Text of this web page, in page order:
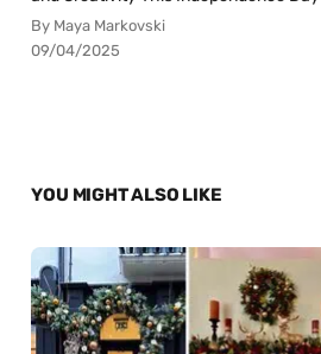
By Maya Markovski
09/04/2025
YOU MIGHT ALSO LIKE